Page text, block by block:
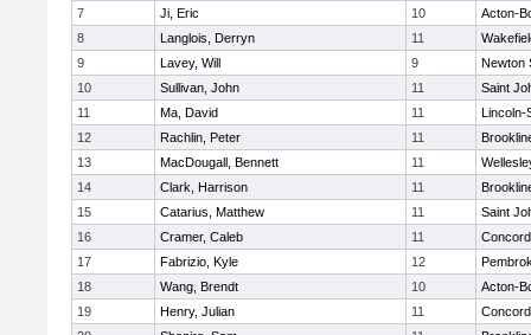
7
Ji, Eric 10
Acton-
8
Langlois, Derryn 11
9
Lavey, Will 9
Newton
10
Sullivan, John 11
Saint
11
Ma, David 11
Lincoln-
12
Rachlin, Peter 11
13
MacDougall, Bennett 11
14
Clark, Harrison 11
15
Catarius, Matthew 11
Saint
16
Cramer, Caleb 11
17
Fabrizio, Kyle 12
18
Wang, Brendt 10
Acton-
19
Henry, Julian 11